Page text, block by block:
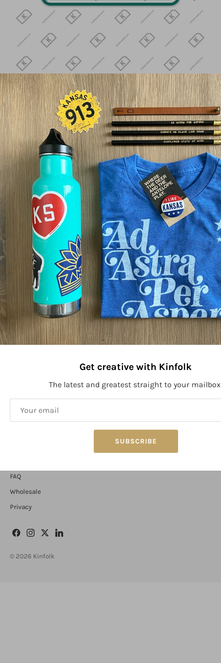
MINGO GC 30
$4.00
Quantity
ADD TO CART
More payment options
PRODUCT SIZE:
Size: 4.5" x 2.2"
Stay connected to Kinfolk!
FAQ
Wholesale
Privacy
© 2026 Kinfolk
Get creative with Kinfolk
The latest and greatest straight to your
SUBSCRIBE